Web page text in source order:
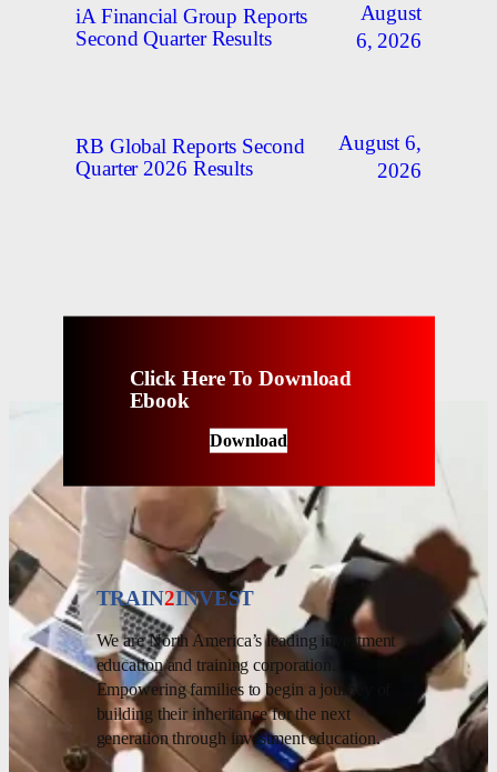
iA Financial Group Reports
Second Quarter Results
August
6, 2026
RB Global Reports Second
Quarter 2026 Results
August 6,
2026
Click Here To Download
Ebook
Download
TRAIN2INVEST
We are North America’s leading investment
education and training corporation.
Empowering families to begin a journey of
building their inheritance for the next
generation through investment education.